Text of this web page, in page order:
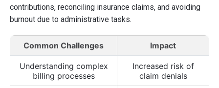
contributions, reconciling insurance claims, and avoiding
burnout due to administrative tasks.
Common Challenges Impact
Understanding complex
billing processes
Increased risk of
claim denials